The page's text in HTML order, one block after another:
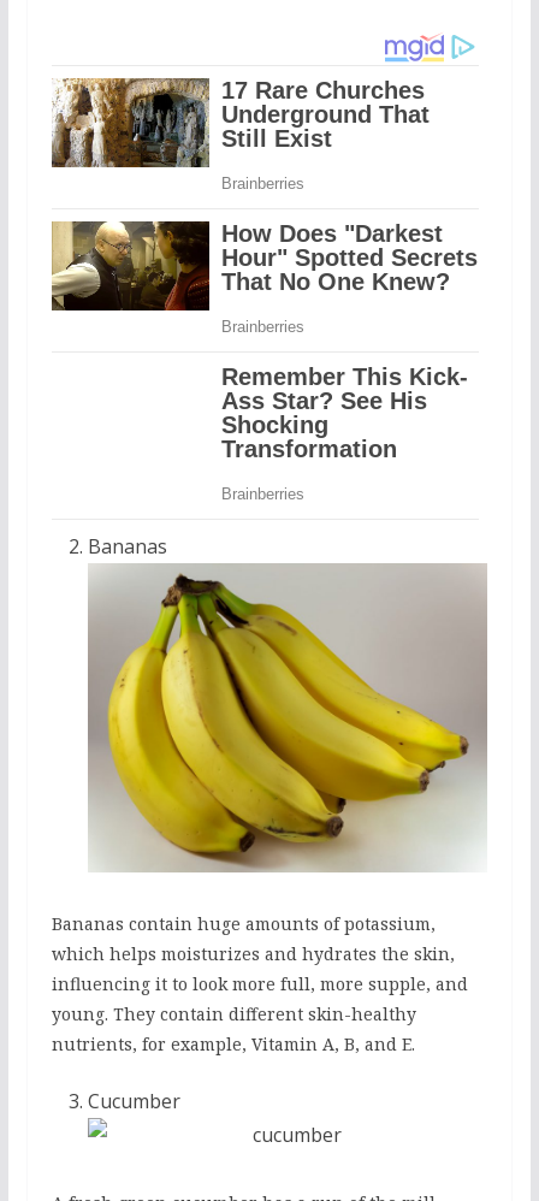
Bananas
Bananas contain huge amounts of potassium,
which helps moisturizes and hydrates the skin,
influencing it to look more full, more supple, and
young. They contain different skin-healthy
nutrients, for example, Vitamin A, B, and E.
Cucumber